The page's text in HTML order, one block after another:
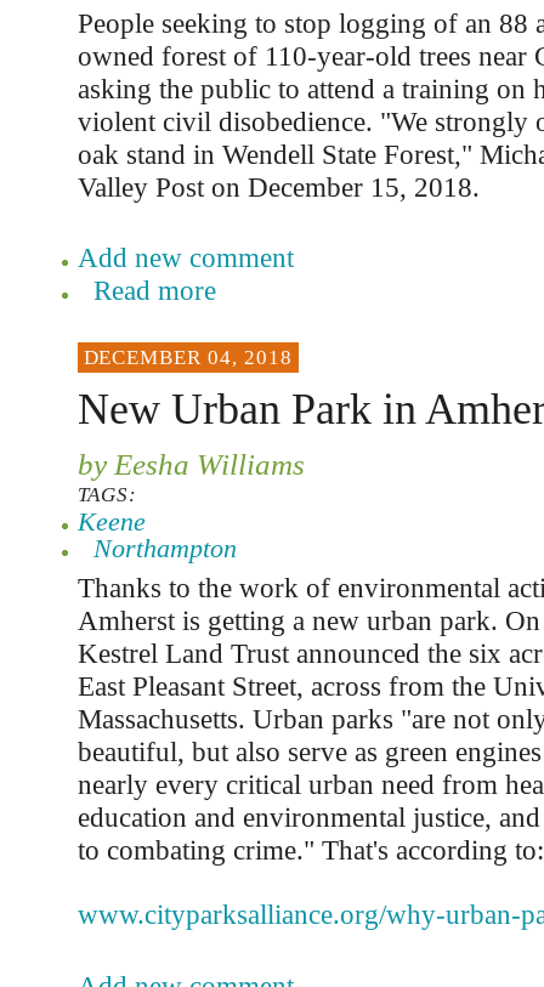
People seeking to stop logging of an 88
owned forest of 110-year-old trees near
asking the public to attend a training on
violent civil disobedience. "We strongly
oak stand in Wendell State Forest,"
Valley Post on December 15, 2018.
Add new comment
Read more
DECEMBER 04, 2018
New Urban Park in
by Eesha Williams
TAGS:
Keene
Northampton
Thanks to the work of environmental
Amherst is getting a new urban park.
Kestrel Land Trust announced the six
East Pleasant Street, across from the
Massachusetts. Urban parks "are not
beautiful, but also serve as green
nearly every critical urban need from
education and environmental justice,
to combating crime." That's according to:
www.cityparksalliance.org/why-urban-